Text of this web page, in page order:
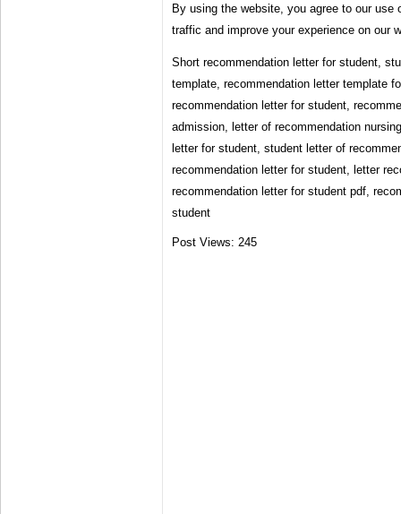
By using the website, you agree to our
traffic and improve your experience on our
Short recommendation letter for student,
template, recommendation letter template
recommendation letter for student,
admission, letter of recommendation
letter for student, student letter of
recommendation letter for student, letter
recommendation letter for student pdf,
student
Post Views: 245